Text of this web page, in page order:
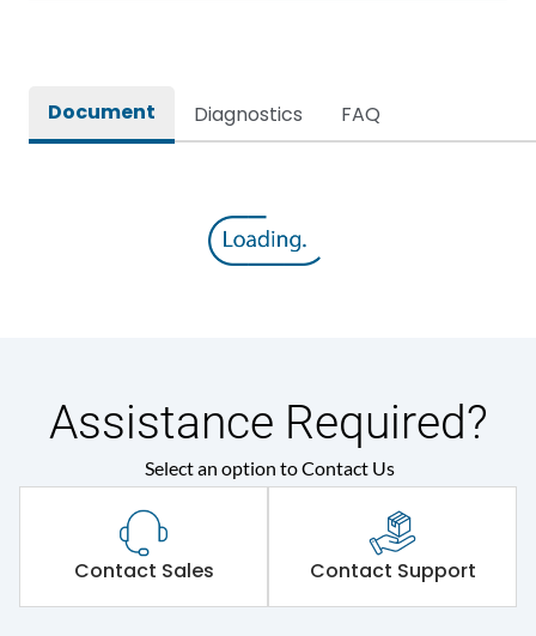
Document Diagnostics FAQ
Assistance Required?
Select an option to Contact Us
Contact Sales Contact Support